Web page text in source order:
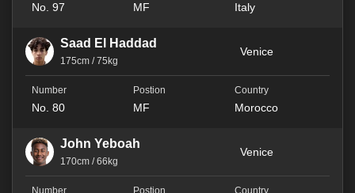
No. 97 MF Italy
Saad El Haddad
175cm / 75kg
Venice
No. 80 MF Morocco
John Yeboah
170cm / 66kg
Venice